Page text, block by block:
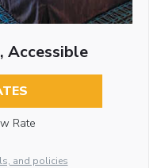
Accessible
Rate
and policies